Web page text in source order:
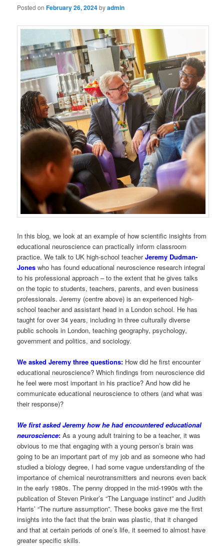
Posted onFebruary 26, 2024byadmin
In this blog, we look at an example of how scientific insights from
educational neuroscience can practically inform classroom
practice. We talk to UK high-school teacherJeremy Dudman-
Jones who has found educational neuroscience research integral
to his professional approach – to the extent that he gives talks
on the topic to students, teachers, parents, and even business
professionals. Jeremy (centre above) is an experienced high-
school teacher and assistant head in a London school. He has
taught for over 34 years, including in three culturally diverse
public schools in London, teaching geography, psychology,
government and politics, and sociology.
We asked Jeremy three questions: How did he first encounter
educational neuroscience? Which findings from neuroscience did
he feel were most important in his practice? And how did he
communicate educational neuroscience to others (and what was
their response)?
We first asked Jeremy how he had encountered educational
neuroscience: As a young adult training to be a teacher, it was
obvious to me that engaging with a young person’s brain was
going to be an important part of my job and as someone who had
studied a biology degree, I had some vague understanding of the
importance of chemical neurotransmitters and neurons even back
in the early 1980s. The penny dropped in the mid-1990s with the
publication of Steven Pinker’s “The Language instinct” and Judith
Harris’ “The nurture assumption”. These books gave me the first
insights into the fact that the brain was plastic, that it changed
and that at certain periods of one’s life, it seemed to almost have
greater specific skills.